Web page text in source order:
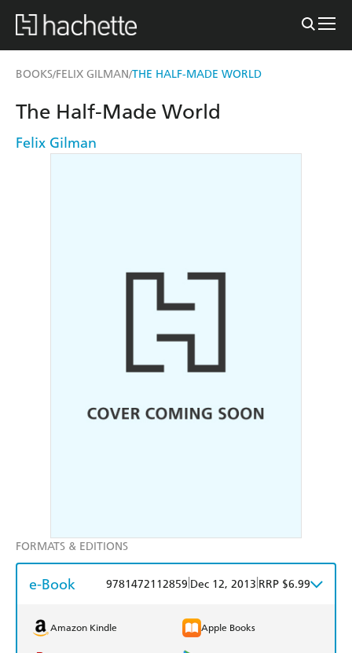
BOOKS/FELIX GILMAN/THE HALF-MADE WORLD
The Half-Made World
Felix Gilman
FORMATS & EDITIONS
e-Book 9781472112859 Dec 12, 2013 RRP $6.99
Amazon Kindle Apple Books